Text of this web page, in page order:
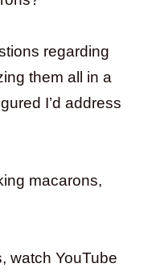
regarding
them all in a
I’d address
macarons,
watch YouTube